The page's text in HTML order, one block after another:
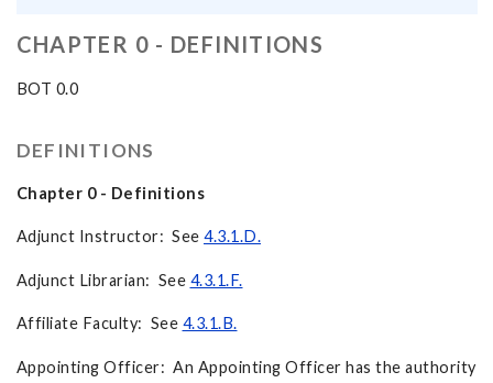
CHAPTER 0 - DEFINITIONS
BOT 0.0
DEFINITIONS
Chapter 0 - Definitions
Adjunct Instructor: See 4.3.1.D.
Adjunct Librarian: See 4.3.1.F.
Affiliate Faculty: See 4.3.1.B.
Appointing Officer: An Appointing Officer has the authority